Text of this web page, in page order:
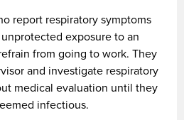
report respiratory symptoms
exposure to an
from going to work. They
and investigate respiratory
medical evaluation until they
infectious.